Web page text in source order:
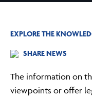
EXPLORE THE
SHARE NEWS
The information on
viewpoints or offer